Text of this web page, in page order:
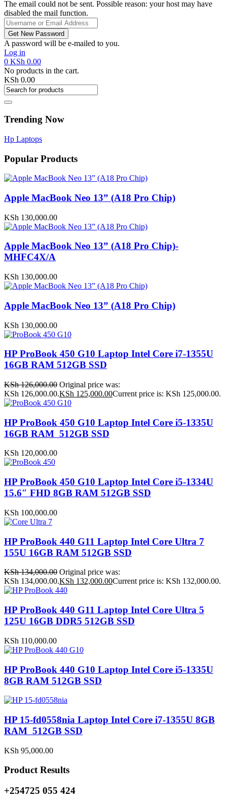
The email could not be sent. Possible reason: your host may have
disabled the mail function.
A password will be e-mailed to you.
Log in
0 KSh 0.00
No products in the cart.
KSh 0.00
Trending Now
Hp Laptops
Popular Products
Apple MacBook Neo 13” (A18 Pro Chip)
KSh 130,000.00
Apple MacBook Neo 13” (A18 Pro Chip)-
MHFC4X/A
KSh 130,000.00
Apple MacBook Neo 13” (A18 Pro Chip)
KSh 130,000.00
HP ProBook 450 G10 Laptop Intel Core i7-1355U
16GB RAM 512GB SSD
KSh126,000.00 Original price was:
KSh 126,000.00.KSh 125,000.00Current price is: KSh 125,000.00.
HP ProBook 450 G10 Laptop Intel Core i5-1335U
16GB RAM 512GB SSD
KSh 120,000.00
HP ProBook 450 G10 Laptop Intel Core i5-1334U
15.6″ FHD 8GB RAM 512GB SSD
KSh 100,000.00
HP ProBook 440 G11 Laptop Intel Core Ultra 7
155U 16GB RAM 512GB SSD
KSh134,000.00 Original price was:
KSh 134,000.00.KSh 132,000.00Current price is: KSh 132,000.00.
HP ProBook 440 G11 Laptop Intel Core Ultra 5
125U 16GB DDR5 512GB SSD
KSh 110,000.00
HP ProBook 440 G10 Laptop Intel Core i5-1335U
8GB RAM 512GB SSD
HP 15-fd0558nia Laptop Intel Core i7-1355U 8GB
RAM 512GB SSD
KSh 95,000.00
Product Results
+254725 055 424